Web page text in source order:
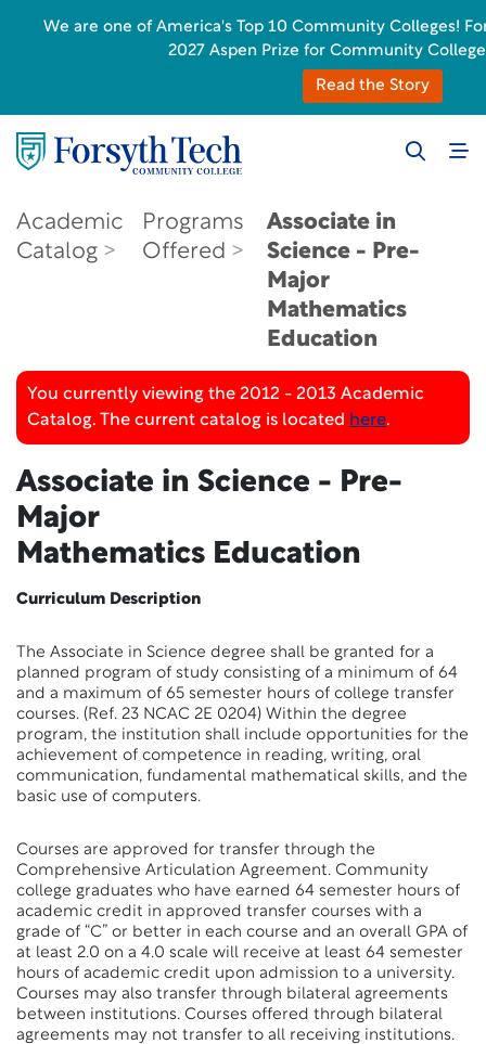
Academic
Catalog
Programs
Offered
Associate in
Science - Pre-
Major
Mathematics
Education
You currently viewing the 2012 - 2013 Academic
Catalog. The current catalog is located here.
Associate in Science - Pre-
Major
Mathematics Education
Curriculum Description
The Associate in Science degree shall be granted for a
planned program of study consisting of a minimum of 64
and a maximum of 65 semester hours of college transfer
courses. (Ref. 23 NCAC 2E 0204) Within the degree
program, the institution shall include opportunities for the
achievement of competence in reading, writing, oral
communication, fundamental mathematical skills, and the
basic use of computers.
Courses are approved for transfer through the
Comprehensive Articulation Agreement. Community
college graduates who have earned 64 semester hours of
academic credit in approved transfer courses with a
grade of “C” or better in each course and an overall GPA of
at least 2.0 on a 4.0 scale will receive at least 64 semester
hours of academic credit upon admission to a university.
Courses may also transfer through bilateral agreements
between institutions. Courses offered through bilateral
agreements may not transfer to all receiving institutions.
We are one of America's Top 10 Community Colleges!
2027 Aspen Prize for Community
Read the Story